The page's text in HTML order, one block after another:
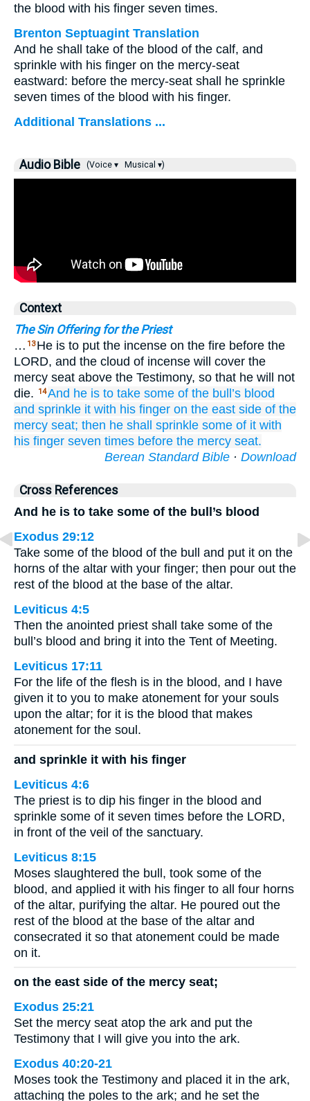
the blood with his finger seven times.
Brenton Septuagint Translation
And he shall take of the blood of the calf, and
sprinkle with his finger on the mercy-seat
eastward: before the mercy-seat shall he sprinkle
seven times of the blood with his finger.
Additional Translations ...
Audio Bible (Voice ▾ Musical ▾)
Context
The Sin Offering for the Priest
… 13 He is to put the incense on the fire before the
LORD, and the cloud of incense will cover the
mercy seat above the Testimony, so that he will not
die.
14And he is to take some of the bull’s blood
and sprinkle it with his finger on the east side of the
mercy seat; then he shall sprinkle some of it with
his finger seven times before the mercy seat.
Berean Standard Bible · Download
Cross References
And he is to take some of the bull’s blood
Exodus 29:12
Take some of the blood of the bull and put it on the
horns of the altar with your finger; then pour out the
rest of the blood at the base of the altar.
Leviticus 4:5
Then the anointed priest shall take some of the
bull’s blood and bring it into the Tent of Meeting.
Leviticus 17:11
For the life of the flesh is in the blood, and I have
given it to you to make atonement for your souls
upon the altar; for it is the blood that makes
atonement for the soul.
and sprinkle it with his finger
Leviticus 4:6
The priest is to dip his finger in the blood and
sprinkle some of it seven times before the LORD,
in front of the veil of the sanctuary.
Leviticus 8:15
Moses slaughtered the bull, took some of the
blood, and applied it with his finger to all four horns
of the altar, purifying the altar. He poured out the
rest of the blood at the base of the altar and
consecrated it so that atonement could be made
on it.
on the east side of the mercy seat;
Exodus 25:21
Set the mercy seat atop the ark and put the
Testimony that I will give you into the ark.
Exodus 40:20-21
Moses took the Testimony and placed it in the ark,
attaching the poles to the ark; and he set the